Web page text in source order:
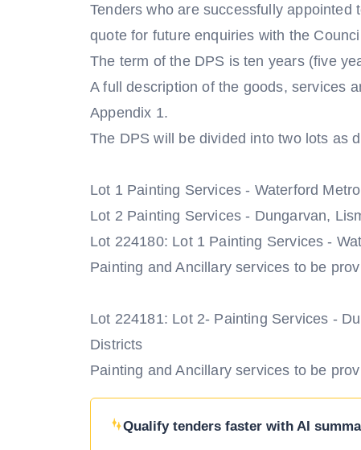
Tenders who are successfully
quote for future enquiries with the
The term of the DPS is ten years (five
A full description of the goods, services
Appendix 1.
The DPS will be divided into two lots as
Lot 1 Painting Services - Waterford
Lot 2 Painting Services - Dungarvan,
Lot 224180: Lot 1 Painting Services -
Painting and Ancillary services to be
Lot 224181: Lot 2- Painting Services -
Districts
Painting and Ancillary services to be
Qualify tenders faster with AI